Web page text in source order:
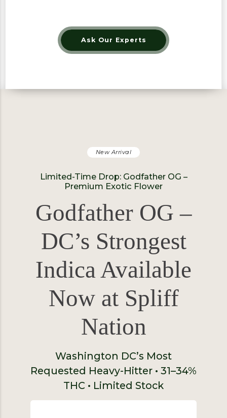
Ask Our Experts
New Arrival
Limited-Time Drop: Godfather OG –
Premium Exotic Flower
Godfather OG –
DC’s Strongest
Indica Available
Now at Spliff
Nation
Washington DC’s Most
Requested Heavy-Hitter • 31–34%
THC • Limited Stock